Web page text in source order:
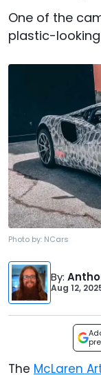
One of the
plastic-
Photo by: NCars
By:
Aug 12,
The McLaren